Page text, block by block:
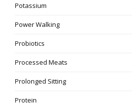
Potassium
Power Walking
Probiotics
Processed Meats
Prolonged Sitting
Protein